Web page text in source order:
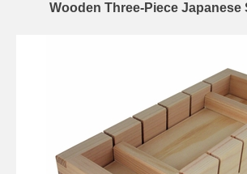
Wooden Three-Piece Japanese